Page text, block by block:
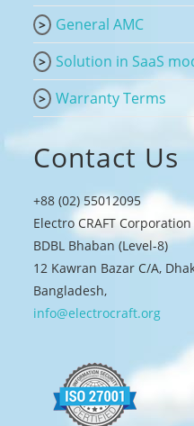
General AMC
Solution in SaaS
Warranty Terms
Contact Us
+88 (02) 55012095
Electro CRAFT
BDBL Bhaban (Level-8)
12 Kawran Bazar C/A,
Bangladesh,
info@electrocraft.org